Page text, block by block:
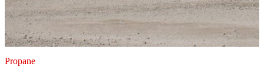
Propane